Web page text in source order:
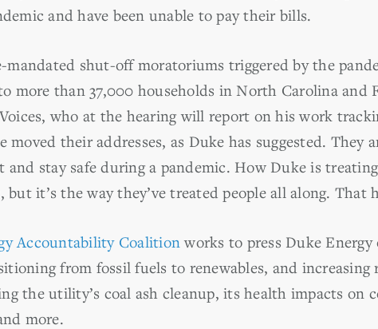
and have been unable to pay their bills.
mandated shut-off moratoriums triggered by the
more than 37,000 households in North Carolina and
who at the hearing will report on his work
moved their addresses, as Duke has suggested. They
and stay safe during a pandemic. How Duke is
but it’s the way they’ve treated people all along. That
Accountability Coalitionworks to press Duke Energy
from fossil fuels to renewables, and
the utility’s coal ash cleanup, its health impacts on
more.